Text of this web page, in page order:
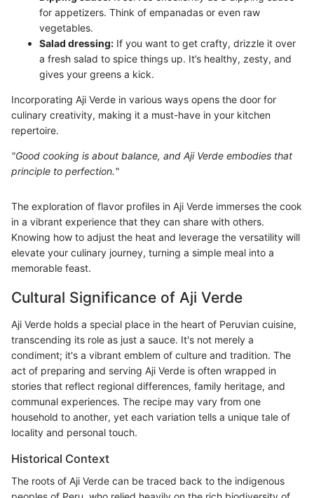
for appetizers. Think of empanadas or even raw
vegetables.
Salad dressing: If you want to get crafty, drizzle it over
a fresh salad to spice things up. It’s healthy, zesty, and
gives your greens a kick.
Incorporating Aji Verde in various ways opens the door for
culinary creativity, making it a must-have in your kitchen
repertoire.
"Good cooking is about balance, and Aji Verde embodies that
principle to perfection."
The exploration of flavor profiles in Aji Verde immerses the cook
in a vibrant experience that they can share with others.
Knowing how to adjust the heat and leverage the versatility will
elevate your culinary journey, turning a simple meal into a
memorable feast.
Cultural Significance of Aji Verde
Aji Verde holds a special place in the heart of Peruvian cuisine,
transcending its role as just a sauce. It's not merely a
condiment; it's a vibrant emblem of culture and tradition. The
act of preparing and serving Aji Verde is often wrapped in
stories that reflect regional differences, family heritage, and
communal experiences. The recipe may vary from one
household to another, yet each variation tells a unique tale of
locality and personal touch.
Historical Context
The roots of Aji Verde can be traced back to the indigenous